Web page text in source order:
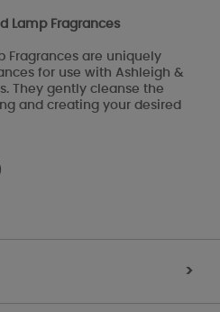
Lamp Fragrances
Fragrances are uniquely
for use with Ashleigh &
They gently cleanse the
and creating your desired
>